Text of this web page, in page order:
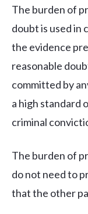
The burden of
doubt is used in
the evidence
reasonable
committed by
a high standard
criminal
The burden of
do not need to
that the other